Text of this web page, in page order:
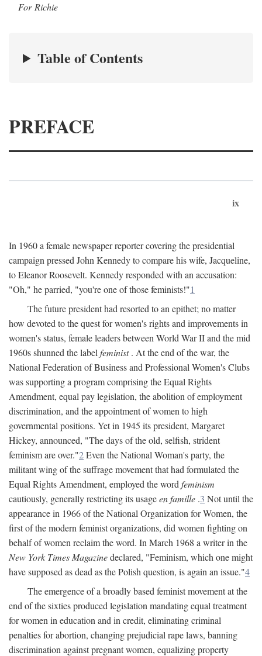
For Richie
Table of Contents
PREFACE
ix
In 1960 a female newspaper reporter covering the presidential
campaign pressed John Kennedy to compare his wife, Jacqueline,
to Eleanor Roosevelt. Kennedy responded with an accusation:
"Oh," he parried, "you're one of those feminists!"1
The future president had resorted to an epithet; no matter
how devoted to the quest for women's rights and improvements in
women's status, female leaders between World War II and the mid
1960s shunned the label feminist. At the end of the war, the
National Federation of Business and Professional Women's Clubs
was supporting a program comprising the Equal Rights
Amendment, equal pay legislation, the abolition of employment
discrimination, and the appointment of women to high
governmental positions. Yet in 1945 its president, Margaret
Hickey, announced, "The days of the old, selfish, strident
feminism are over."2Even the National Woman's party, the
militant wing of the suffrage movement that had formulated the
Equal Rights Amendment, employed the word feminism
cautiously, generally restricting its usageen famille .3 Not until the
appearance in 1966 of the National Organization for Women, the
first of the modern feminist organizations, did women fighting on
behalf of women reclaim the word. In March 1968 a writer in the
New York Times Magazinedeclared, "Feminism, which one might
have supposed as dead as the Polish question, is again an issue."4
The emergence of a broadly based feminist movement at the
end of the sixties produced legislation mandating equal treatment
for women in education and in credit, eliminating criminal
penalties for abortion, changing prejudicial rape laws, banning
discrimination against pregnant women, equalizing property